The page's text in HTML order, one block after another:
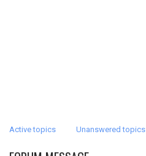
Active topics Unanswered topics